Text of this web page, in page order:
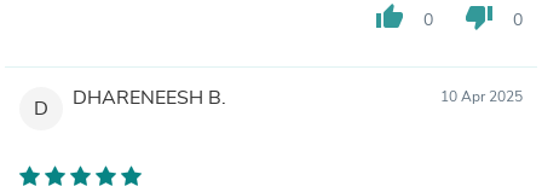
thumb_up 0 thumb_down 0
D DHARENEESH B. 10 Apr 2025